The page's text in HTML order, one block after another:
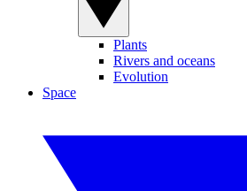
Plants
Rivers and oceans
Evolution
Space